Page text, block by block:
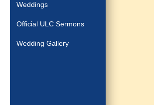
Weddings
Official ULC Sermons
Wedding Gallery